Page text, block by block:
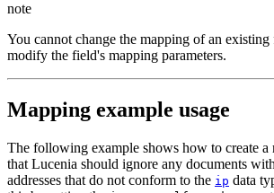
note
You cannot change the mapping of an
modify the field's mapping parameters.
Mapping example usage
The following example shows how to create a
that Lucenia should ignore any documents
addresses that do not conform to the ip data